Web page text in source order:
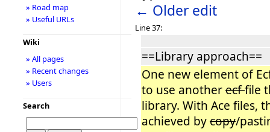
← Older edit
Line 37:
==Library approach==
One new element of
to use anotherecffile
library. With Ace files,
achieved bycopy/
» Road map
» Useful URLs
Wiki
» All pages
» Recent changes
» Users
Search